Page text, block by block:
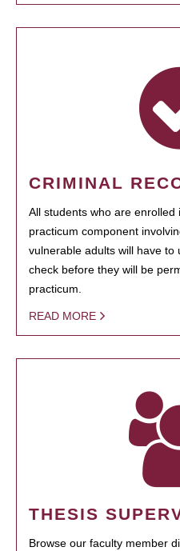
CRIMINAL
All students who are
practicum component
vulnerable adults will have to
check before they will be
practicum.
READ MORE
THESIS
Browse our faculty member